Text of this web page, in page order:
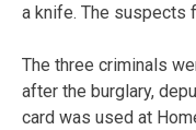
a knife. The suspects
The three criminals
after the burglary,
card was used at